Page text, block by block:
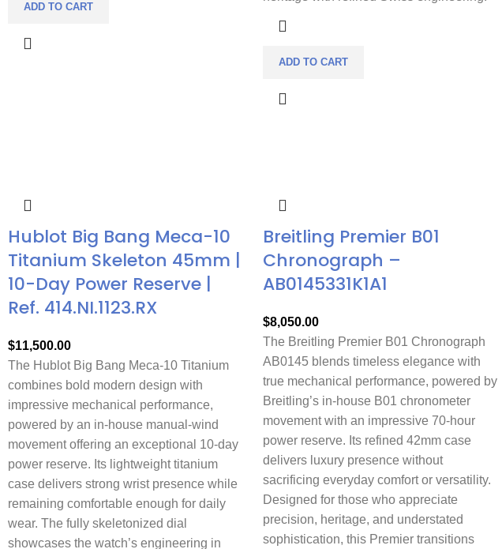
ADD TO CART
ADD TO CART
Hublot Big Bang Meca-10
Titanium Skeleton 45mm |
10-Day Power Reserve |
Ref. 414.NI.1123.RX
$11,500.00
The Hublot Big Bang Meca-10 Titanium
combines bold modern design with
impressive mechanical performance,
powered by an in-house manual-wind
movement offering an exceptional 10-day
power reserve. Its lightweight titanium
case delivers strong wrist presence while
remaining comfortable enough for daily
wear. The fully skeletonized dial
showcases the watch’s engineering in
Breitling Premier B01
Chronograph –
AB0145331K1A1
$8,050.00
The Breitling Premier B01 Chronograph
AB0145 blends timeless elegance with
true mechanical performance, powered by
Breitling’s in-house B01 chronometer
movement with an impressive 70-hour
power reserve. Its refined 42mm case
delivers luxury presence without
sacrificing everyday comfort or versatility.
Designed for those who appreciate
precision, heritage, and understated
sophistication, this Premier transitions